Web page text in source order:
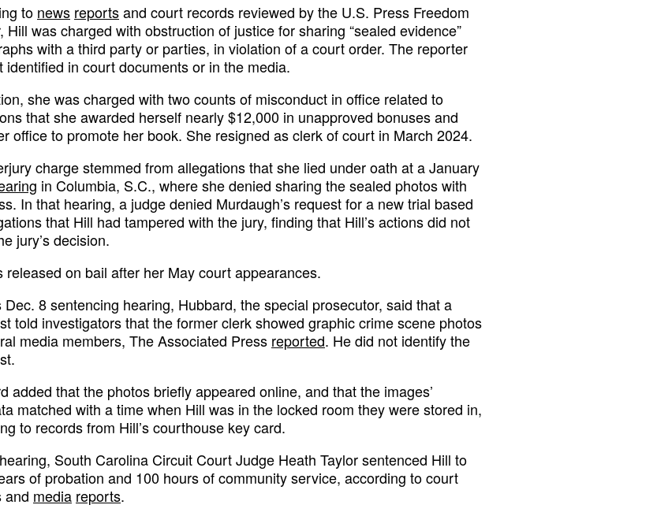
to news reportsand court records reviewed by the U.S. Press Freedom
Hill was charged with obstruction of justice for sharing “sealed evidence”
with a third party or parties, in violation of a court order. The reporter
identified in court documents or in the media.
she was charged with two counts of misconduct in office related to
that she awarded herself nearly $12,000 in unapproved bonuses and
office to promote her book. She resigned as clerk of court in March 2024.
charge stemmed from allegations that she lied under oath at a January
in Columbia, S.C., where she denied sharing the sealed photos with
In that hearing, a judge denied Murdaugh’s request for a new trial based
that Hill had tampered with the jury, finding that Hill’s actions did not
jury’s decision.
released on bail after her May court appearances.
Dec. 8 sentencing hearing, Hubbard, the special prosecutor, said that a
told investigators that the former clerk showed graphic crime scene photos
media members, The Associated Press reported. He did not identify the
added that the photos briefly appeared online, and that the images’
matched with a time when Hill was in the locked room they were stored in,
to records from Hill’s courthouse key card.
South Carolina Circuit Court Judge Heath Taylor sentenced Hill to
of probation and 100 hours of community service, according to court
and media reports.